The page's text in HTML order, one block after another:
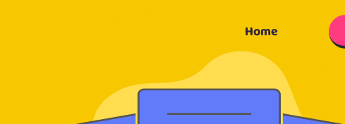
Home